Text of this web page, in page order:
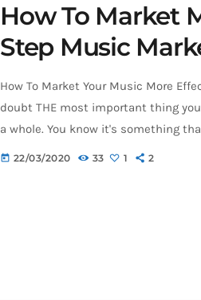
How To Market
Step Music
How To Market Your Music More
doubt THE most important thing
a whole. You know it's something
how to market your music more
today 22/03/2020 33 1 2